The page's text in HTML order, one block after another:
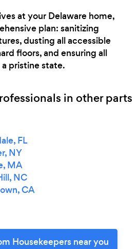
at your Delaware home,
plan: sanitizing
dusting all accessible
floors, and ensuring all
pristine state.
in other parts
FL
NY
MA
NC
CA
Housekeepers near you